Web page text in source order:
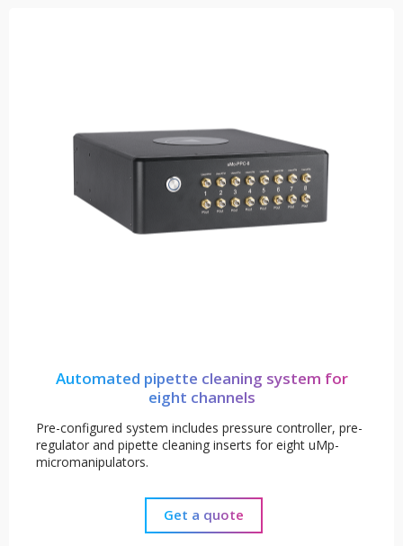
Automated pipette cleaning system for
eight channels
Pre-configured system includes pressure controller, pre-
regulator and pipette cleaning inserts for eight uMp-
micromanipulators.
Get a quote